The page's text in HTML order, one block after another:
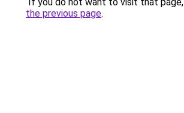
the previous page.